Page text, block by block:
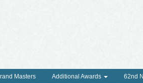
Masters Additional Awards 62nd